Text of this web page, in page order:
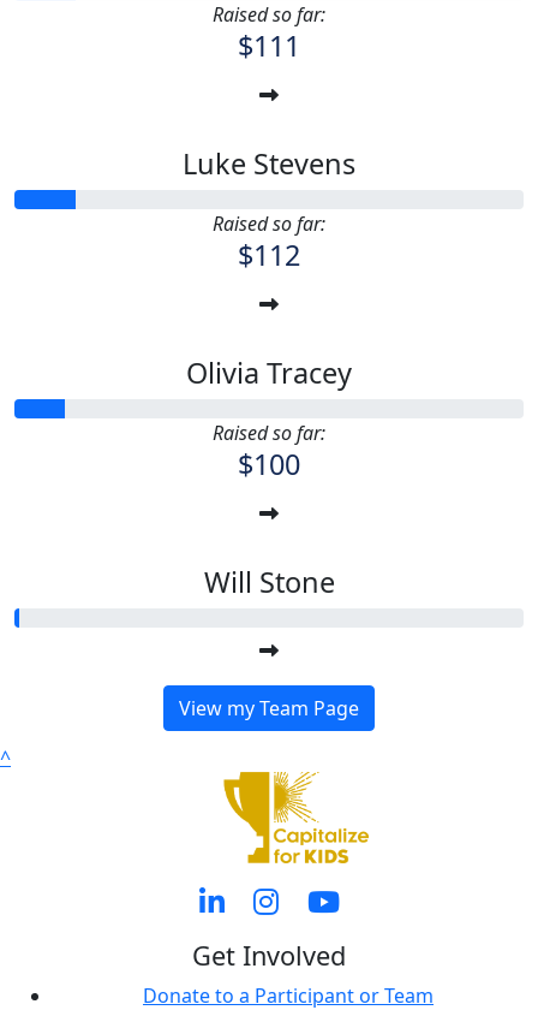
Raised so far:
$111
Luke Stevens
Raised so far:
$112
Olivia Tracey
Raised so far:
$100
Will Stone
View my Team Page
^
Get Involved
Donate to a Participant or Team